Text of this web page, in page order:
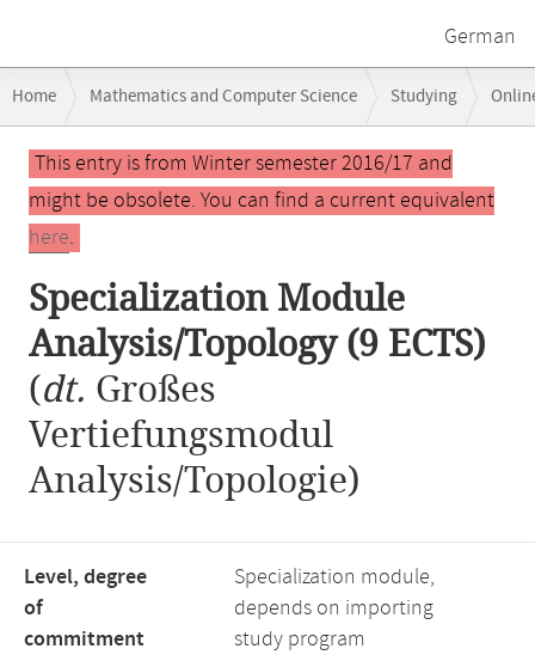
German
navigation
Home Mathematics and Computer Science Studying
Specialization Module Analysis/Topology (9 ECTS)
Main
contentThis entry is from Winter semester 2016/17 and
might be obsolete. You can find a current equivalent
here.
Specialization Module
Analysis/Topology (9 ECTS)
(dt. Großes
Vertiefungsmodul
Analysis/Topologie)
Level, degree
of
commitment
Specialization module,
depends on importing
study program